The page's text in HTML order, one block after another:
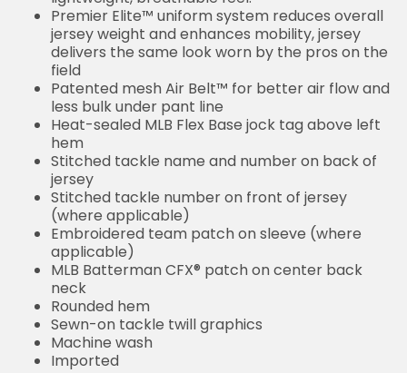
Premier Elite™ uniform system reduces overall
jersey weight and enhances mobility, jersey
delivers the same look worn by the pros on the
field
Patented mesh Air Belt™ for better air flow and
less bulk under pant line
Heat-sealed MLB Flex Base jock tag above left
hem
Stitched tackle name and number on back of
jersey
Stitched tackle number on front of jersey
(where applicable)
Embroidered team patch on sleeve (where
applicable)
MLB Batterman CFX® patch on center back
neck
Rounded hem
Sewn-on tackle twill graphics
Machine wash
Imported